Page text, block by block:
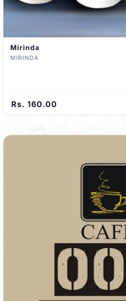
Mirinda
MIRINDA
Rs. 160.00